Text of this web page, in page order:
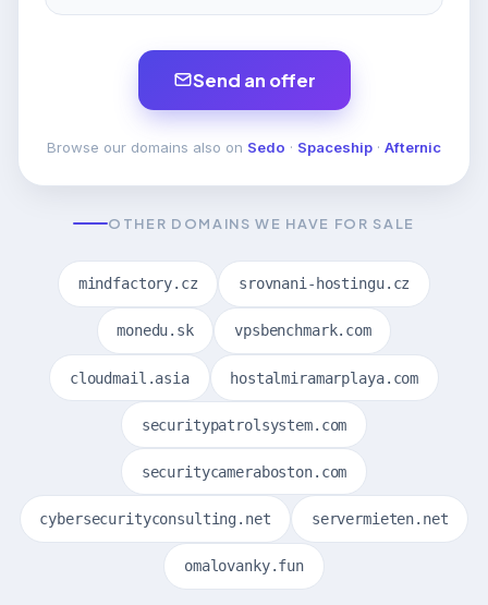
Send an offer
Browse our domains also on Sedo · Spaceship · Afternic
OTHER DOMAINS WE HAVE FOR SALE
mindfactory.cz srovnani-hostingu.cz
monedu.sk vpsbenchmark.com
cloudmail.asia hostalmiramarplaya.com
securitypatrolsystem.com
securitycameraboston.com
cybersecurityconsulting.net servermieten.net
omalovanky.fun